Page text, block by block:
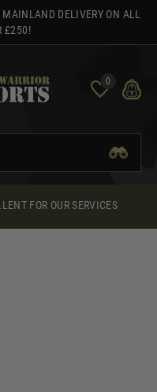
DELIVERY ON ALL
£250!
0
FOR OUR SERVICES